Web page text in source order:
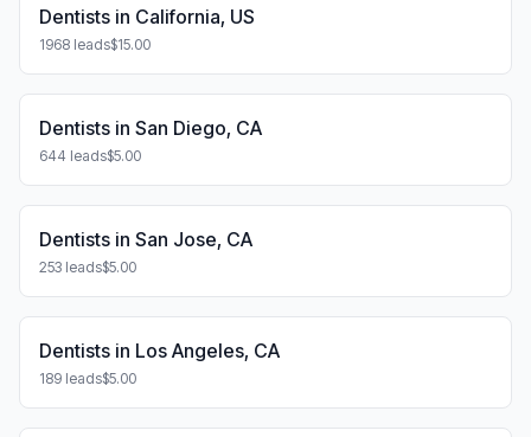
Dentists in California, US
1968 leads$15.00
Dentists in San Diego, CA
644 leads$5.00
Dentists in San Jose, CA
253 leads$5.00
Dentists in Los Angeles, CA
189 leads$5.00